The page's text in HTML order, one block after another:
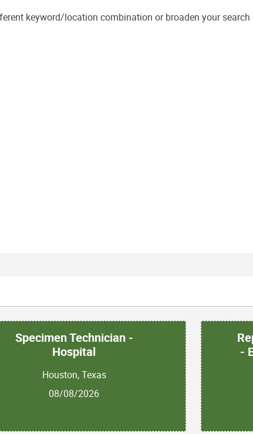
keyword/location combination or broaden your search
Specimen Technician -
Hospital
Houston, Texas
08/08/2026
-